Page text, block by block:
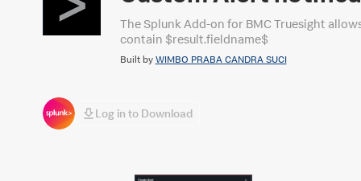
The Splunk Add-on for BMC Truesight
contain $result.fieldname$
Built by WIMBO PRABA CANDRA SUCI
Log in to Download